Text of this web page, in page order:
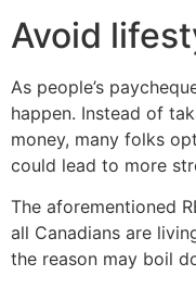
Avoid
As people’s
happen. Instead of
money, many folks
could lead to more
The aforementioned
all Canadians are
the reason may boil